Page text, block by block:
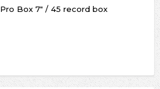
Pro Box 7" / 45 record box